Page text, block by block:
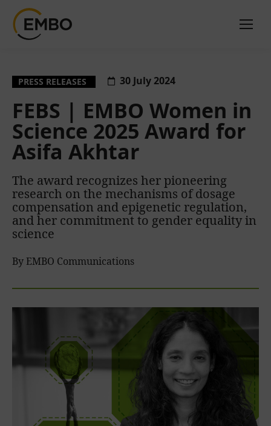
PRESS RELEASES 30 July 2024
FEBS | EMBO Women in
Science 2025 Award for
Asifa Akhtar
The award recognizes her pioneering
research on the mechanisms of dosage
compensation and epigenetic regulation,
and her commitment to gender equality in
science
By EMBO Communications